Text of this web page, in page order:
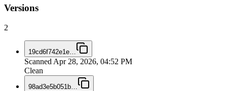
Versions
2
19cd6f742e1e
Scanned Apr 28, 2026, 04:52 PM
Clean
98ad3e5b051b